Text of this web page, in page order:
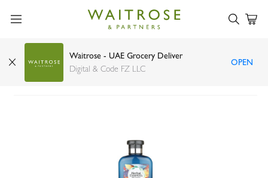
Waitrose - UAE Grocery Deliver
Digital & Code FZ LLC
OPEN
Herbal Essence Moroccan argan shampoo 400ml